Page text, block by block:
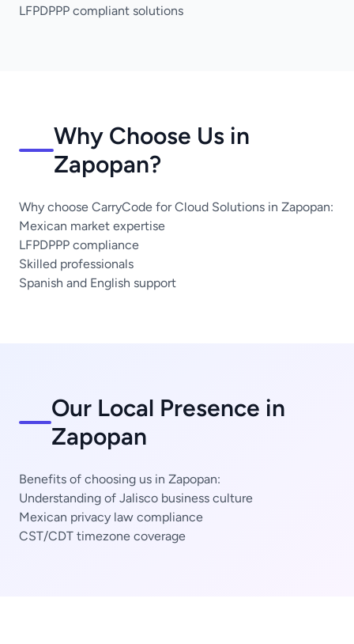
LFPDPPP compliant solutions
Why Choose Us in
Zapopan?
Why choose CarryCode for Cloud Solutions in Zapopan:
Mexican market expertise
LFPDPPP compliance
Skilled professionals
Spanish and English support
Our Local Presence in
Zapopan
Benefits of choosing us in Zapopan:
Understanding of Jalisco business culture
Mexican privacy law compliance
CST/CDT timezone coverage